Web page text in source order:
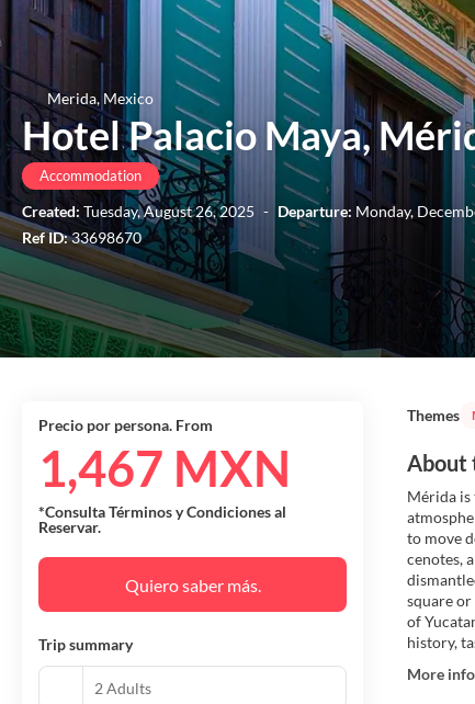
Merida, Mexico
Hotel Palacio Maya,
Accommodation
Created: Tuesday, August 26, 2025 - Departure: Monday,
Ref ID:33698670
Themes
About
Mérida is
to move
cenotes,
square
of
history,
More info
Precio por persona. From
1,467 MXN
*Consulta Términos y Condiciones al
Reservar.
Quiero saber más.
Trip summary
2 Adults